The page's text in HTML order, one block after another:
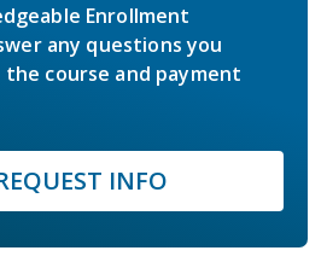
Enrollment
any questions you
course and payment
INFO